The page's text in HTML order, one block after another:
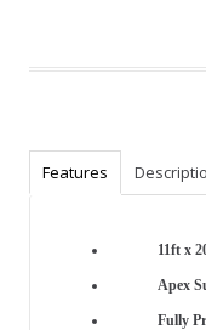
Features
11ft x
Apex
Fully